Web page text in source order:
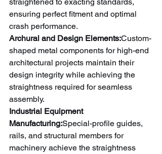
ensuring perfect fitment and optimal
crash performance.
Archural and Design Elements:Custom-
shaped metal components for high-end
architectural projects maintain their
design integrity while achieving the
straightness required for seamless
assembly.
Industrial Equipment
Manufacturing:Special-profile guides,
rails, and structural members for
machinery achieve the straightness